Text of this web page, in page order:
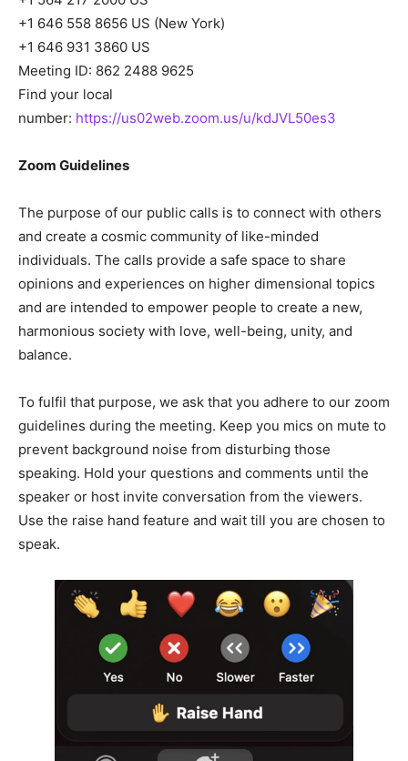
+1 646 558 8656 US (New York)
+1 646 931 3860 US
Meeting ID: 862 2488 9625
Find your local
number: https://us02web.zoom.us/u/kdJVL50es3
Zoom Guidelines
The purpose of our public calls is to connect with others
and create a cosmic community of like-minded
individuals. The calls provide a safe space to share
opinions and experiences on higher dimensional topics
and are intended to empower people to create a new,
harmonious society with love, well-being, unity, and
balance.
To fulfil that purpose, we ask that you adhere to our zoom
guidelines during the meeting. Keep you mics on mute to
prevent background noise from disturbing those
speaking. Hold your questions and comments until the
speaker or host invite conversation from the viewers.
Use the raise hand feature and wait till you are chosen to
speak.